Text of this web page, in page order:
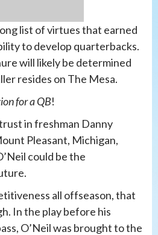
list of virtues that earned
to develop quarterbacks.
will likely be determined
resides on The Mesa.
for a QB!
in freshman Danny
Pleasant, Michigan,
could be the
all offseason, that
In the play before his
O’Neil was brought to the